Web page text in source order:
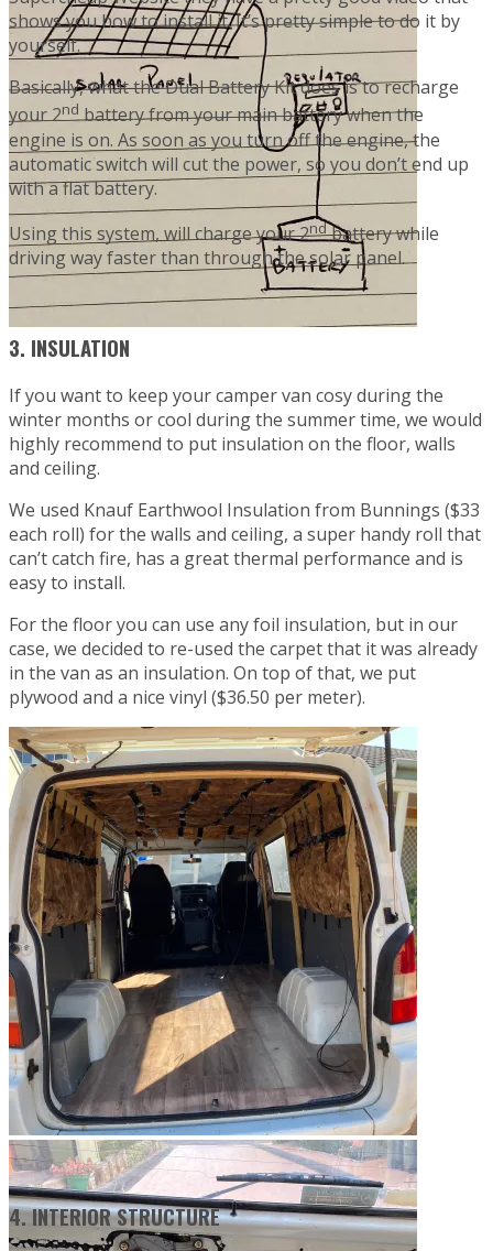
shows you how to install it. It’s pretty simple to do it by
yourself.
Basically, what the Dual Battery Kit does is to recharge
your 2ndbattery from your main battery when the
engine is on. As soon as you turn off the engine, the
automatic switch will cut the power, so you don’t end up
with a flat battery.
Using this system, will charge your 2ndbattery while
driving way faster than through the solar panel.
3. INSULATION
If you want to keep your camper van cosy during the
winter months or cool during the summer time, we would
highly recommend to put insulation on the floor, walls
and ceiling.
We used Knauf Earthwool Insulation from Bunnings ($33
each roll) for the walls and ceiling, a super handy roll that
can’t catch fire, has a great thermal performance and is
easy to install.
For the floor you can use any foil insulation, but in our
case, we decided to re-used the carpet that it was already
in the van as an insulation. On top of that, we put
plywood and a nice vinyl ($36.50 per meter).
4. INTERIOR STRUCTURE